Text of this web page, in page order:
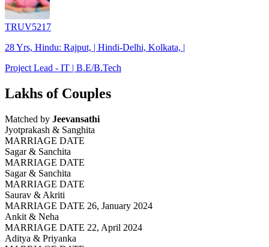
TRUV5217
28 Yrs, Hindu: Rajput, | Hindi-Delhi, Kolkata, |
Project Lead - IT | B.E/B.Tech
Lakhs of Couples
Matched by Jeevansathi
Jyotprakash & Sanghita
MARRIAGE DATE
Sagar & Sanchita
MARRIAGE DATE
Sagar & Sanchita
MARRIAGE DATE
Saurav & Akriti
MARRIAGE DATE 26, January 2024
Ankit & Neha
MARRIAGE DATE 22, April 2024
Aditya & Priyanka